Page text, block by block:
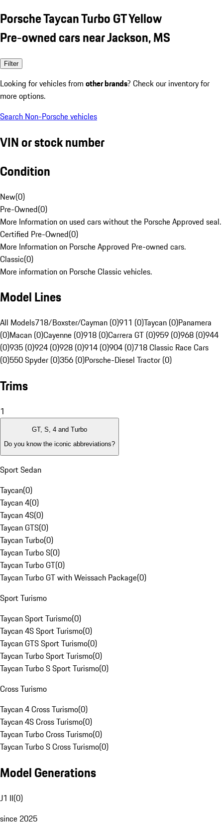
Porsche Taycan Turbo GT Yellow
Pre-owned cars near Jackson, MS
Filter
Looking for vehicles from other brands? Check our inventory for
more options.
Search Non-Porsche vehicles
VIN or stock number
Condition
New(0)
Pre-Owned(0)
More Information on used cars without the Porsche Approved seal.
Certified Pre-Owned(0)
More Information on Porsche Approved Pre-owned cars.
Classic(0)
More information on Porsche Classic vehicles.
Model Lines
All Models718/Boxster/Cayman (0)911 (0)Taycan (0)Panamera
(0)Macan (0)Cayenne (0)918 (0)Carrera GT (0)959 (0)968 (0)944
(0)935 (0)924 (0)928 (0)914 (0)904 (0)718 Classic Race Cars
(0)550 Spyder (0)356 (0)Porsche-Diesel Tractor (0)
Trims
1
GT, S, 4 and Turbo
Do you know the iconic abbreviations?
Sport Sedan
Taycan(0)
Taycan 4(0)
Taycan 4S(0)
Taycan GTS(0)
Taycan Turbo(0)
Taycan Turbo S(0)
Taycan Turbo GT(0)
Taycan Turbo GT with Weissach Package(0)
Sport Turismo
Taycan Sport Turismo(0)
Taycan 4S Sport Turismo(0)
Taycan GTS Sport Turismo(0)
Taycan Turbo Sport Turismo(0)
Taycan Turbo S Sport Turismo(0)
Cross Turismo
Taycan 4 Cross Turismo(0)
Taycan 4S Cross Turismo(0)
Taycan Turbo Cross Turismo(0)
Taycan Turbo S Cross Turismo(0)
Model Generations
J1 II(0)
since 2025